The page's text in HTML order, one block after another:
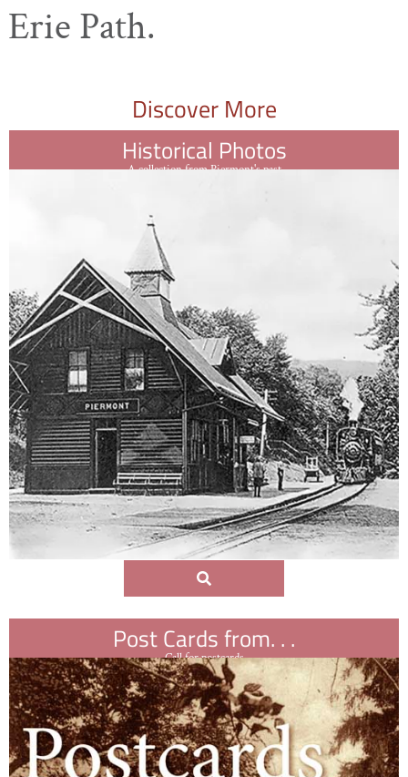
Erie Path.
Discover More
Historical Photos
A collection from Piermont's past
Post Cards from. . .
Call for postcards